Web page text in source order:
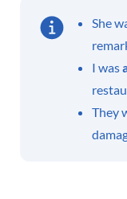
She
I was
They